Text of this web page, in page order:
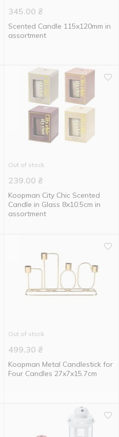
345.00 ₴
Scented Candle 115x120mm in
assortment
Out of stock
239.00 ₴
Koopman City Chic Scented
Candle in Glass 8x10.5cm in
assortment
Out of stock
499.30 ₴
Koopman Metal Candlestick for
Four Candles 27x7x15.7cm